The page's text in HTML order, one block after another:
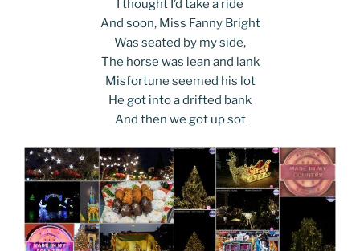
I thought I’d take a ride
And soon, Miss Fanny Bright
Was seated by my side,
The horse was lean and lank
Misfortune seemed his lot
He got into a drifted bank
And then we got up sot